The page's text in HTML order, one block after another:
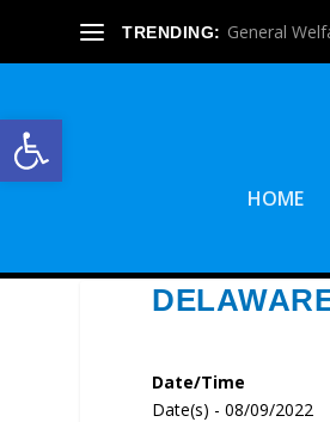
Open toolbar
TRENDING: General
HOME
Date/Time
Date(s) - 08/09/2022